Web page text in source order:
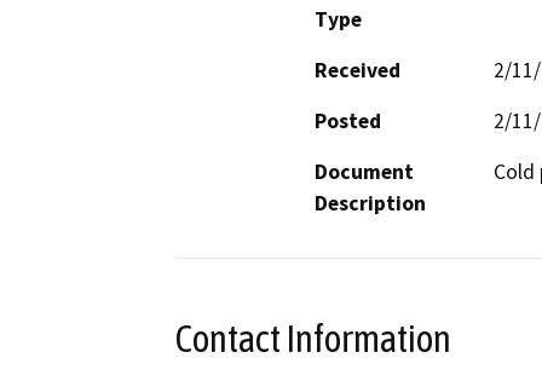
Type
Received
2/
Posted
2/
Document
Description
Cold
Contact Information